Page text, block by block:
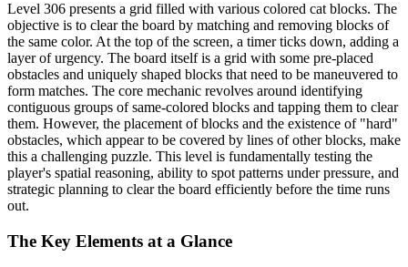
Level 306 presents a grid filled with various colored cat blocks. The
objective is to clear the board by matching and removing blocks of
the same color. At the top of the screen, a timer ticks down, adding a
layer of urgency. The board itself is a grid with some pre-placed
obstacles and uniquely shaped blocks that need to be maneuvered to
form matches. The core mechanic revolves around identifying
contiguous groups of same-colored blocks and tapping them to clear
them. However, the placement of blocks and the existence of "hard"
obstacles, which appear to be covered by lines of other blocks, make
this a challenging puzzle. This level is fundamentally testing the
player's spatial reasoning, ability to spot patterns under pressure, and
strategic planning to clear the board efficiently before the time runs
out.
The Key Elements at a Glance